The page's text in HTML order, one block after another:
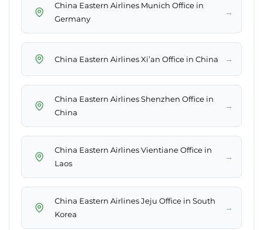
China Eastern Airlines Munich Office in
Germany
→
China Eastern Airlines Xi’an Office in China →
China Eastern Airlines Shenzhen Office in
China
→
China Eastern Airlines Vientiane Office in
Laos
→
China Eastern Airlines Jeju Office in South
Korea
→